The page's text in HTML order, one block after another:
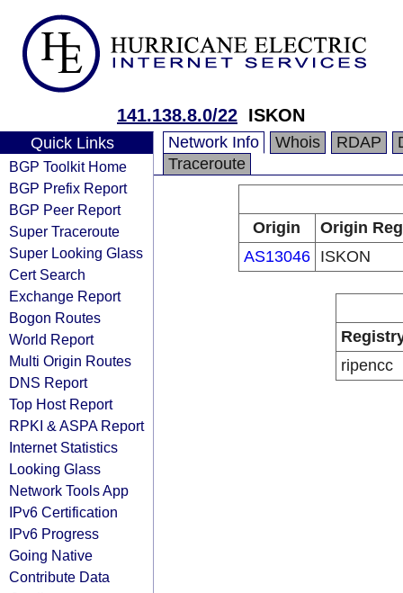
141.138.8.0/22 ISKON
Quick Links
BGP Toolkit Home
BGP Prefix Report
BGP Peer Report
Super Traceroute
Super Looking Glass
Cert Search
Exchange Report
Bogon Routes
World Report
Multi Origin Routes
DNS Report
Top Host Report
RPKI & ASPA Report
Internet Statistics
Looking Glass
Network Tools App
IPv6 Certification
IPv6 Progress
Going Native
Contribute Data
Network Info Whois RDAP
Traceroute
Origin
Origin
AS13046
ISKON
ripencc